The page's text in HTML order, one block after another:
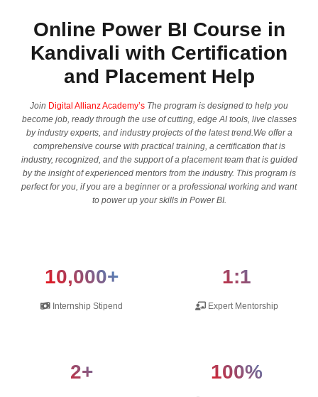
Online Power BI Course in
Kandivali with Certification
and Placement Help
Join Digital Allianz Academy’s The program is designed to help you
become job, ready through the use of cutting, edge AI tools, live classes
by industry experts, and industry projects of the latest trend.We offer a
comprehensive course with practical training, a certification that is
industry, recognized, and the support of a placement team that is guided
by the insight of experienced mentors from the industry. This program is
perfect for you, if you are a beginner or a professional working and want
to power up your skills in Power BI.
10,000+
Internship Stipend
1:1
Expert Mentorship
2+ 100%